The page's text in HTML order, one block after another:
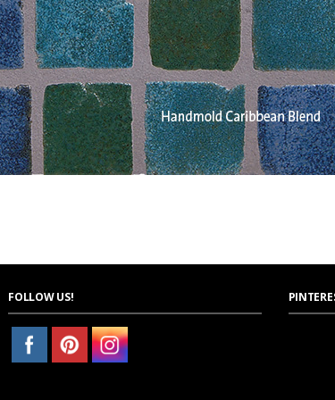
FOLLOW US!